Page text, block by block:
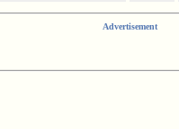
Advertisement